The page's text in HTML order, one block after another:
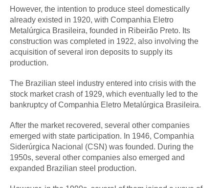
However, the intention to produce steel domestically
already existed in 1920, with Companhia Eletro
Metalúrgica Brasileira, founded in Ribeirão Preto. Its
construction was completed in 1922, also involving the
acquisition of several iron deposits to supply its
production.
The Brazilian steel industry entered into crisis with the
stock market crash of 1929, which eventually led to the
bankruptcy of Companhia Eletro Metalúrgica Brasileira.
After the market recovered, several other companies
emerged with state participation. In 1946, Companhia
Siderúrgica Nacional (CSN) was founded. During the
1950s, several other companies also emerged and
expanded Brazilian steel production.